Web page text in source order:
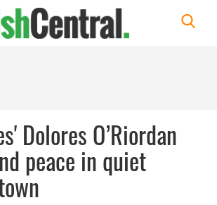
Dolores O’Riordan
peace in quiet